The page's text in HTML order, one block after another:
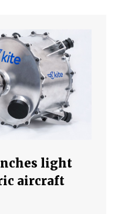
light
aircraft